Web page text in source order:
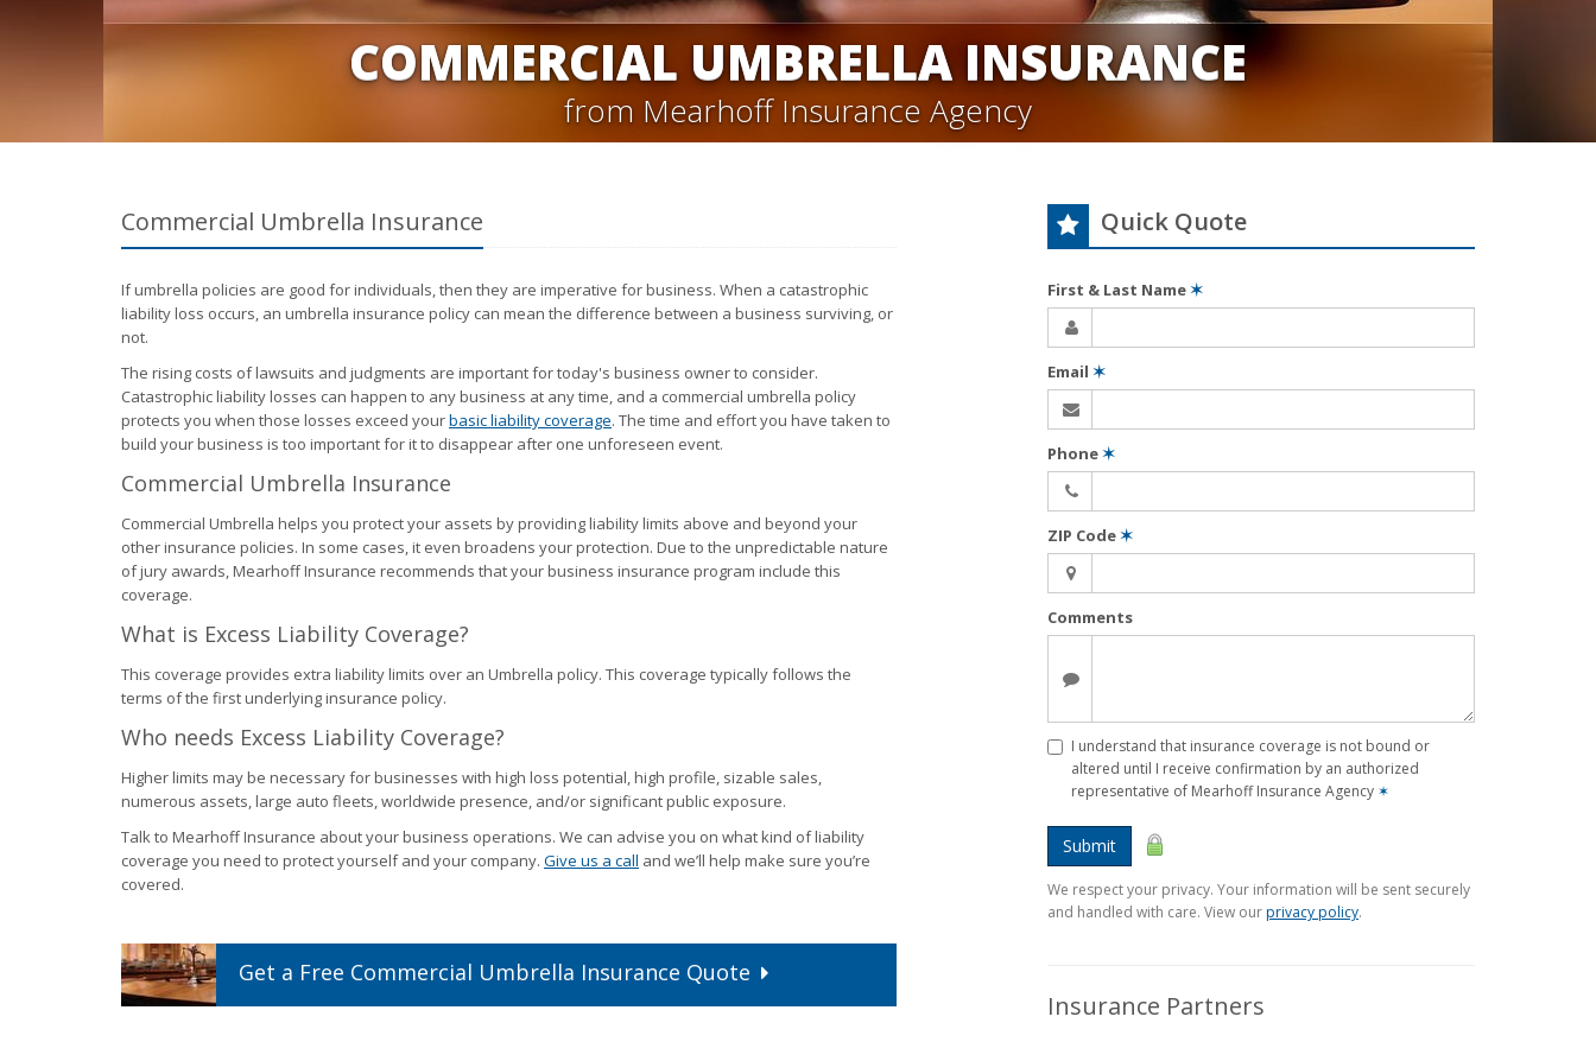
COMMERCIAL UMBRELLA INSURANCE
from Mearhoff Insurance Agency
Commercial Umbrella Insurance
If umbrella policies are good for individuals, then they are imperative for business. When a catastrophic
liability loss occurs, an umbrella insurance policy can mean the difference between a business surviving, or
not.
The rising costs of lawsuits and judgments are important for today's business owner to consider.
Catastrophic liability losses can happen to any business at any time, and a commercial umbrella policy
protects you when those losses exceed yourbasic liability coverage. The time and effort you have taken to
build your business is too important for it to disappear after one unforeseen event.
Commercial Umbrella Insurance
Commercial Umbrella helps you protect your assets by providing liability limits above and beyond your
other insurance policies. In some cases, it even broadens your protection. Due to the unpredictable nature
of jury awards, Mearhoff Insurance recommends that your business insurance program include this
coverage.
What is Excess Liability Coverage?
This coverage provides extra liability limits over an Umbrella policy. This coverage typically follows the
terms of the first underlying insurance policy.
Who needs Excess Liability Coverage?
Higher limits may be necessary for businesses with high loss potential, high profile, sizable sales,
numerous assets, large auto fleets, worldwide presence, and/or significant public exposure.
Talk to Mearhoff Insurance about your business operations. We can advise you on what kind of liability
coverage you need to protect yourself and your company. Give us a call and we’ll help make sure you’re
covered.
Get a Free Commercial Umbrella Insurance Quote
Quick Quote
First & Last Name✶
Email ✶
Phone✶
ZIP Code✶
Comments
I understand that insurance coverage is not bound or
altered until I receive confirmation by an authorized
representative of Mearhoff Insurance Agency ✶
Submit
We respect your privacy. Your information will be sent securely
and handled with care. View ourprivacy policy.
Insurance Partners